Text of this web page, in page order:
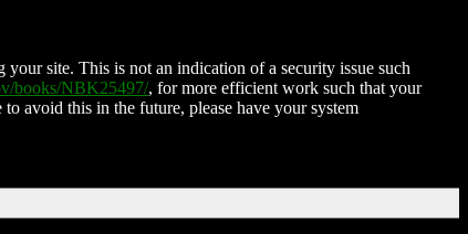
site. This is not an indication of a security issue such
books/NBK25497/, for more efficient work such that your
avoid this in the future, please have your system